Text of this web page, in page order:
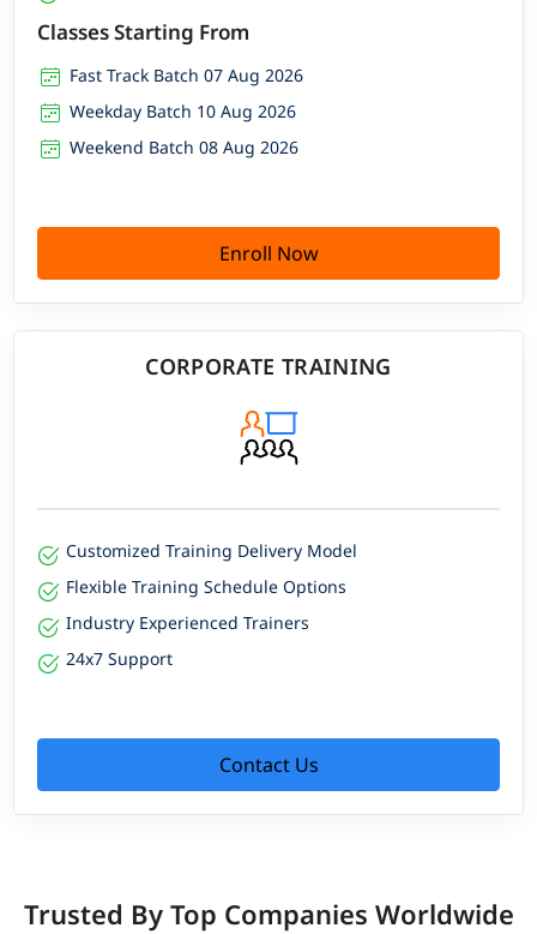
Classes Starting From
Fast Track Batch 07 Aug 2026
Weekday Batch 10 Aug 2026
Weekend Batch 08 Aug 2026
Enroll Now
CORPORATE TRAINING
Customized Training Delivery Model
Flexible Training Schedule Options
Industry Experienced Trainers
24x7 Support
Contact Us
Trusted By Top Companies Worldwide